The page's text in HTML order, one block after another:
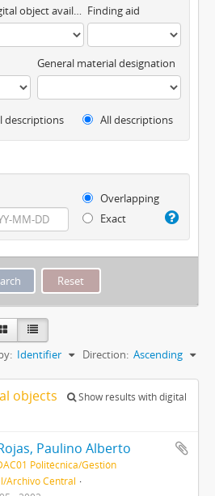
Digital object available Finding aid
General material designation
descriptions All descriptions
Overlapping
Exact
Identifier Direction: Ascending
objects
Show results with digital
Paulino Alberto
Politécnica/Gestión
Archivo Central